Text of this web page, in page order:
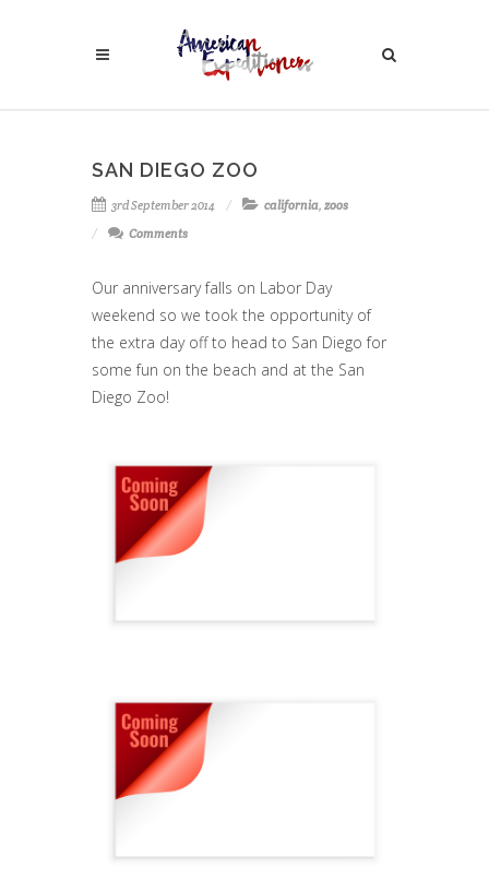
SAN DIEGO ZOO
3rd September 2014 california, zoos
Comments
Our anniversary falls on Labor Day
weekend so we took the opportunity of
the extra day off to head to San Diego for
some fun on the beach and at the San
Diego Zoo!